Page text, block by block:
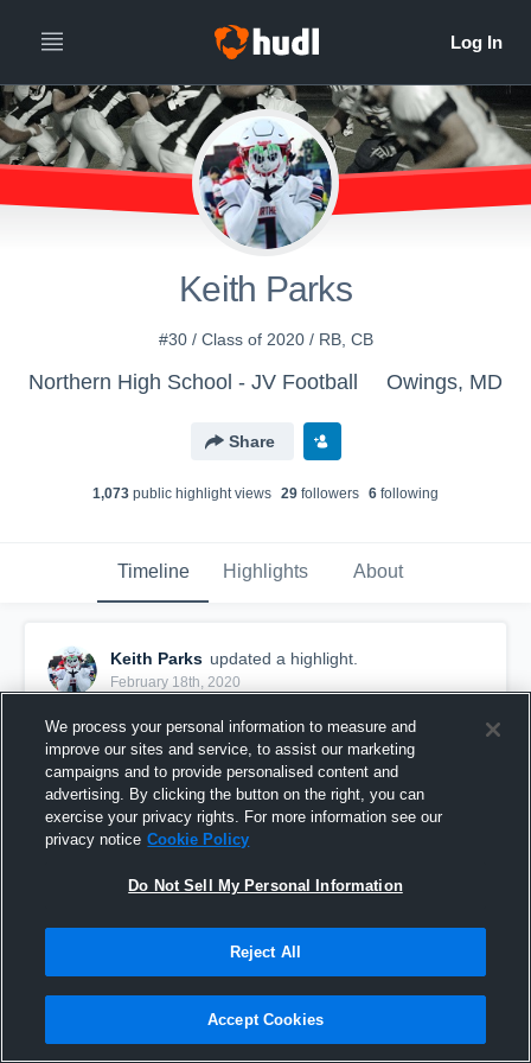
Keith Parks
#30 / Class of 2020 / RB, CB
Northern High School - JV Football Owings, MD
Share
1,073 public highlight views 29 followers 6 following
Timeline Highlights About
Keith Parks updated a highlight.
February 18th, 2020
50 Views
We process your personal information to measure and
improve our sites and service, to assist our marketing
campaigns and to provide personalised content and
advertising. By clicking the button on the right, you can
exercise your privacy rights. For more information see our
privacy notice Cookie Policy
Do Not Sell My Personal Information
Reject All
Accept Cookies